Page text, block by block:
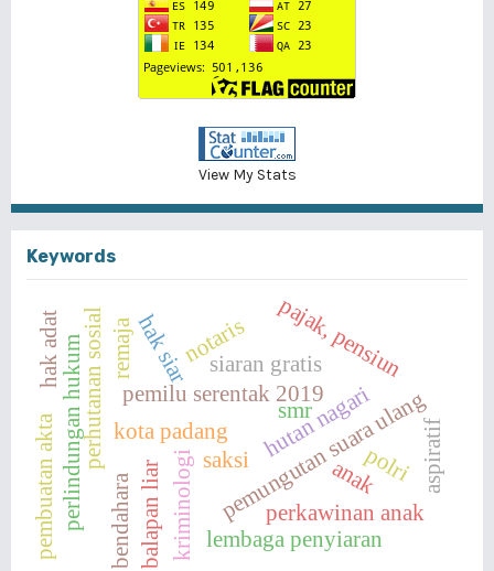
View My Stats
Keywords
pemungutan suara ulang
pemilu serentak 2019
kota padang hutan nagari
perhutanan sosial hak siar siaran gratis
lembaga penyiaran
perlindungan hukum pajak, pensiun
kriminologi
balapan liar
remaja notaris
pembuatan akta
saksi
perkawinan anak
hak adat
aspiratif
anak
smr
bendahara
polri